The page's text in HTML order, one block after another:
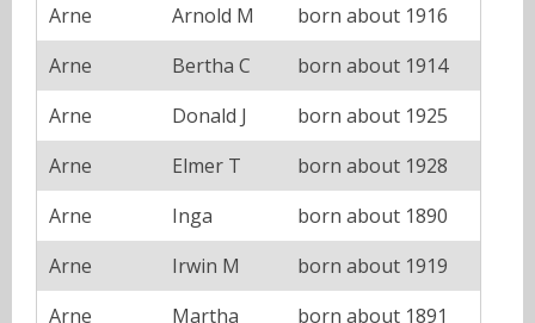
Arne
Arnold M
born about 1916
Arne
Bertha C
born about 1914
Arne
Donald J
born about 1925
Arne
Elmer T
born about 1928
Arne
Inga
born about 1890
Arne
Irwin M
born about 1919
Arne
Martha
born about 1891